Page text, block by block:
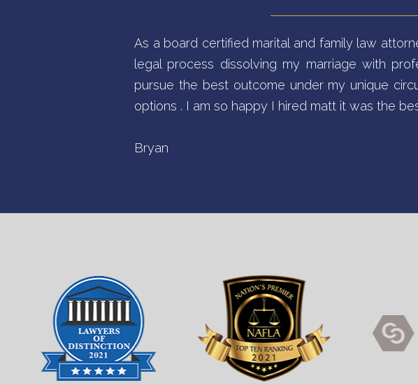
As a board certified marital and family law
legal process dissolving my marriage with
pursue the best outcome under my unique
options . I am so happy I hired matt it was the
Bryan